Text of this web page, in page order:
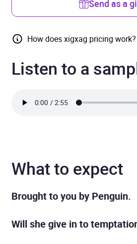
Send as a
How does xigxag pricing work?
Listen to a
What to expect
Brought to you by Penguin.
Will she give in to